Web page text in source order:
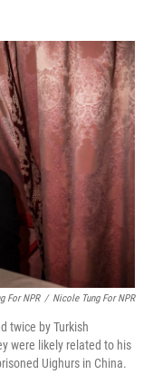
For NPR / Nicole Tung For NPR
twice by Turkish
were likely related to his
Uighurs in China.